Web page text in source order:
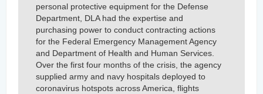
personal protective equipment for the Defense
Department, DLA had the expertise and
purchasing power to conduct contracting actions
for the Federal Emergency Management Agency
and Department of Health and Human Services.
Over the first four months of the crisis, the agency
supplied army and navy hospitals deployed to
coronavirus hotspots across America, flights